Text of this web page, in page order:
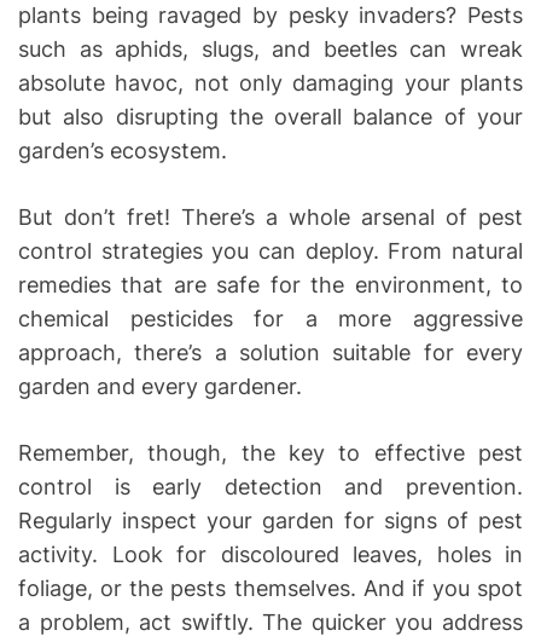
plants being ravaged by pesky invaders? Pests
such as aphids, slugs, and beetles can wreak
absolute havoc, not only damaging your plants
but also disrupting the overall balance of your
garden’s ecosystem.
But don’t fret! There’s a whole arsenal of pest
control strategies you can deploy. From natural
remedies that are safe for the environment, to
chemical pesticides for a more aggressive
approach, there’s a solution suitable for every
garden and every gardener.
Remember, though, the key to effective pest
control is early detection and prevention.
Regularly inspect your garden for signs of pest
activity. Look for discoloured leaves, holes in
foliage, or the pests themselves. And if you spot
a problem, act swiftly. The quicker you address